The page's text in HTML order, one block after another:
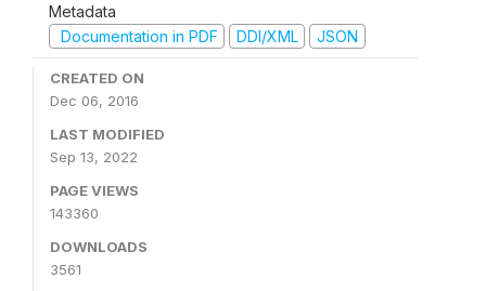
Metadata
Documentation in PDF
DDI/XML JSON
CREATED ON
Dec 06, 2016
LAST MODIFIED
Sep 13, 2022
PAGE VIEWS
143360
DOWNLOADS
3561